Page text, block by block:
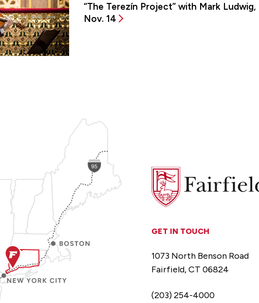
“The Terezín Project” with Mark Ludwig,
Nov. 14
Fairfield
University
GET IN TOUCH
1073 North Benson Road
Fairfield, CT 06824
(203) 254-4000